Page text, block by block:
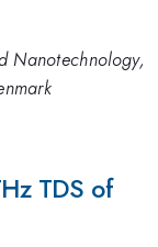
Nanotechnology,
TDS of